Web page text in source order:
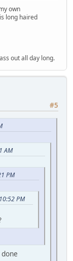
own
long haired
out all day long.
#5
AM
PM
PM